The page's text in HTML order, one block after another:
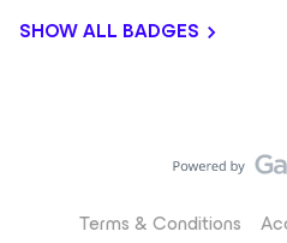
SHOW ALL BADGES
Terms & Conditions